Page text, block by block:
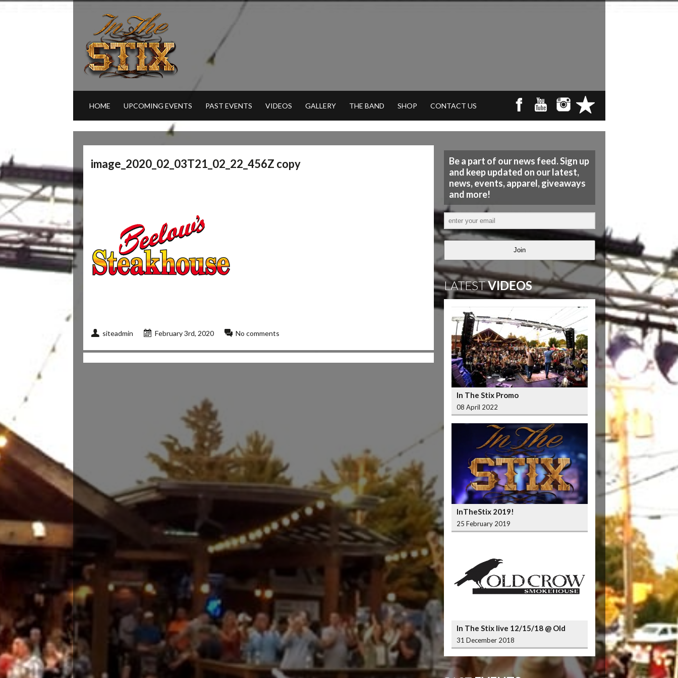
HOME UPCOMING EVENTS PAST EVENTS VIDEOS GALLERY THE BAND SHOP CONTACT US
image_2020_02_03T21_02_22_456Z copy
siteadmin February 3rd, 2020 No comments
Be a part of our news feed. Sign up
and keep updated on our latest,
news, events, apparel, giveaways
and more!
Join
LATESTVIDEOS
In The Stix Promo
08 April 2022
InTheStix 2019!
25 February 2019
In The Stix live 12/15/18 @ Old
Crow Smokehouse Wrigleyville
31 December 2018